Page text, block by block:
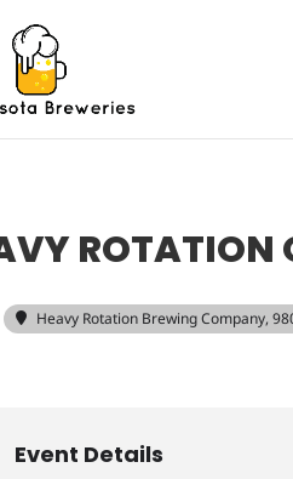
ROTATION
Heavy Rotation Brewing Company,
Event Details